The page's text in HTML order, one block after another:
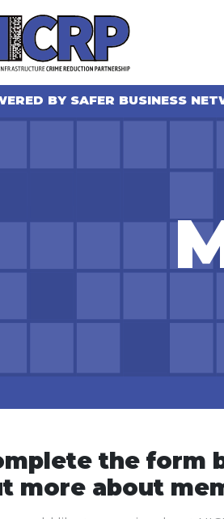
BY SAFER BUSINESS
the form
more about